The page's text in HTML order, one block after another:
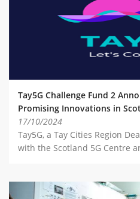
Tay5G Challenge Fund 2
Promising Innovations in
17/10/2024
Tay5G, a Tay Cities Region
with the Scotland 5G Centre